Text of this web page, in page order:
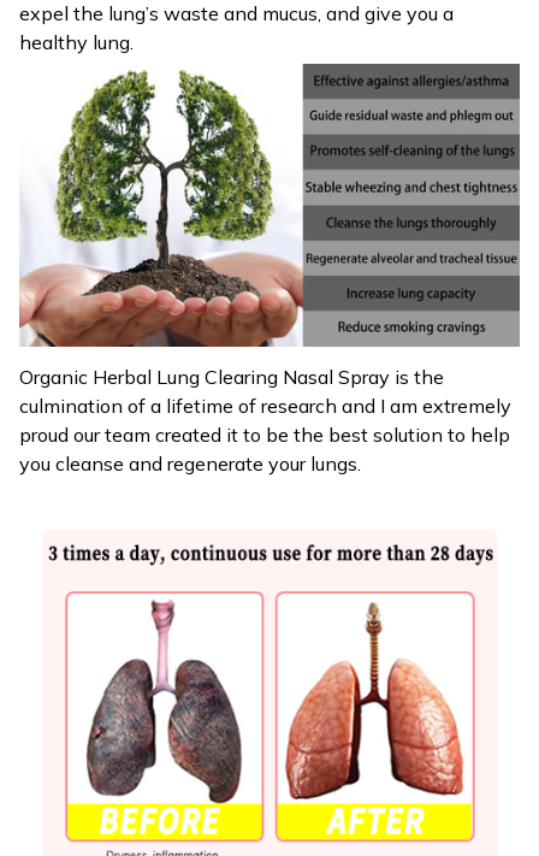
expel the lung’s waste and mucus, and give you a
healthy lung.
Organic Herbal Lung Clearing Nasal Spray is the
culmination of a lifetime of research and I am extremely
proud our team created it to be the best solution to help
you cleanse and regenerate your lungs.